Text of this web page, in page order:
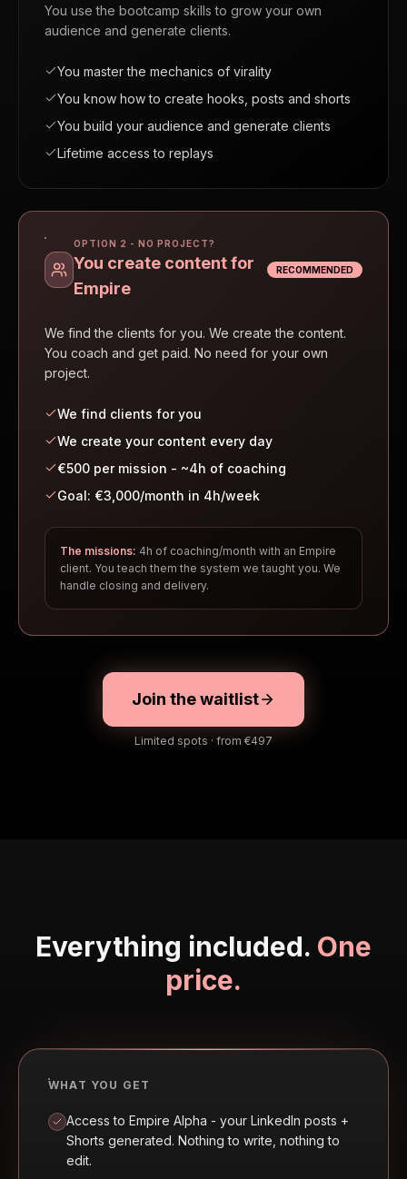
You use the bootcamp skills to grow your own
audience and generate clients.
You master the mechanics of virality
You know how to create hooks, posts and shorts
You build your audience and generate clients
Lifetime access to replays
OPTION 2 - NO PROJECT?
You create content for
Empire
RECOMMENDED
We find the clients for you. We create the content.
You coach and get paid. No need for your own
project.
We find clients for you
We create your content every day
€500 per mission - ~4h of coaching
Goal: €3,000/month in 4h/week
The missions: 4h of coaching/month with an Empire
client. You teach them the system we taught you. We
handle closing and delivery.
Join the waitlist
Limited spots · from €497
Everything included. One
price.
WHAT YOU GET
Access to Empire Alpha - your LinkedIn posts +
Shorts generated. Nothing to write, nothing to
edit.